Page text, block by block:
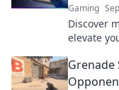
Gaming
Discover
elevate